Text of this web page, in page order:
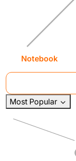
Notebook
Most Popular